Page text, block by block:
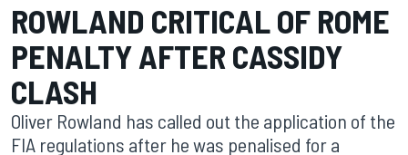
ROWLAND CRITICAL OF ROME
PENALTY AFTER CASSIDY
CLASH
Oliver Rowland has called out the application of the
FIA regulations after he was penalised for a